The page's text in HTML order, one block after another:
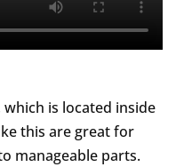
is located inside
this are great for
manageable parts.